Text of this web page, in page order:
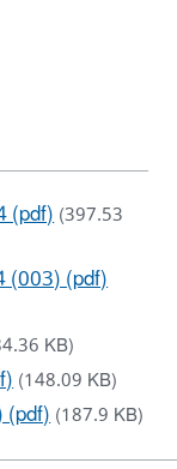
(pdf)(397.53
(003) (pdf)
KB)
(148.09 KB)
(pdf)(187.9 KB)